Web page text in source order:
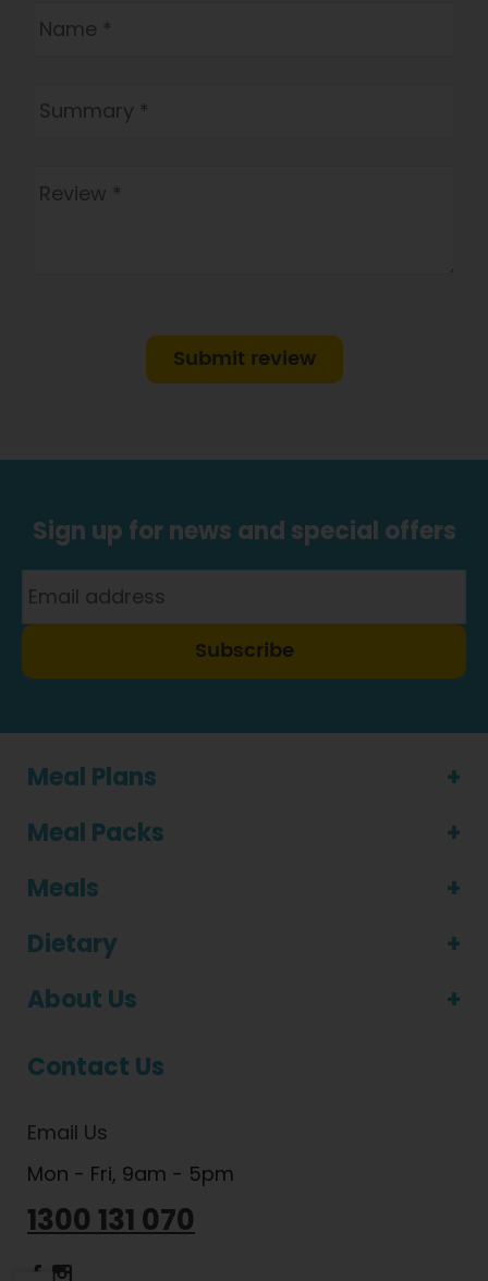
Submit review
Sign up for news and special offers
Subscribe
Meal Plans
Meal Packs
Meals
Dietary
About Us
Contact Us
Email Us
Mon - Fri, 9am - 5pm
1300 131 070
Dietlicious Facebook